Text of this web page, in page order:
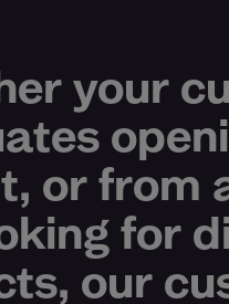
your
or from
for
our